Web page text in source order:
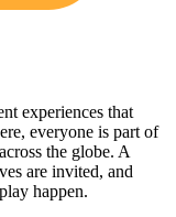
experiences that
everyone is part of
the globe. A
are invited, and
happen.